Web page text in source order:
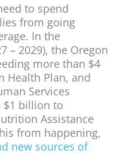
to spend
from going
In the
– 2029), the Oregon
more than $4
Health Plan, and
Services
$1 billion to
Assistance
from happening,
new sources of